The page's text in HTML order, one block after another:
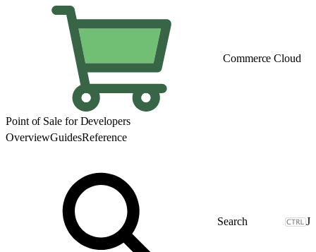
Commerce Cloud
Point of Sale for Developers
OverviewGuidesReference
J